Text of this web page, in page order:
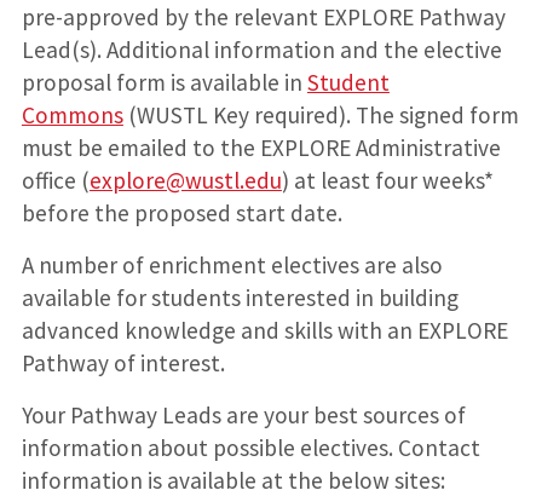
pre-approved by the relevant EXPLORE Pathway
Lead(s). Additional information and the elective
proposal form is available in Student
Commons(WUSTL Key required). The signed form
must be emailed to the EXPLORE Administrative
office (explore@wustl.edu) at least four weeks*
before the proposed start date.
A number of enrichment electives are also
available for students interested in building
advanced knowledge and skills with an EXPLORE
Pathway of interest.
Your Pathway Leads are your best sources of
information about possible electives. Contact
information is available at the below sites: